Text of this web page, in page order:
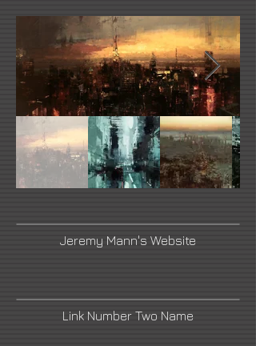
Jeremy Mann's Website
Link Number Two Name